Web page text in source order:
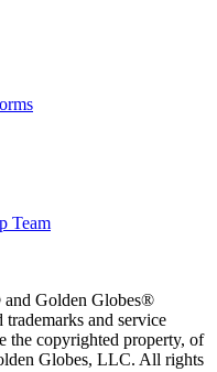
Team
Golden Globes®
trademarks and service
the copyrighted property, of
Globes, LLC. All rights